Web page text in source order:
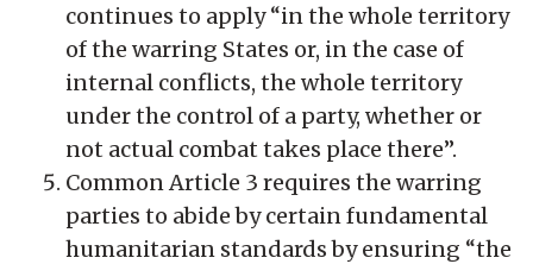
continues to apply “in the whole territory
of the warring States or, in the case of
internal conflicts, the whole territory
under the control of a party, whether or
not actual combat takes place there”.
Common Article 3 requires the warring
parties to abide by certain fundamental
humanitarian standards by ensuring “the